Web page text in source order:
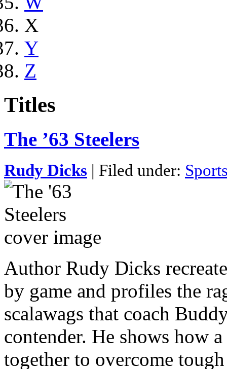
X
Y
Z
Titles
The ’63 Steelers
Rudy Dicks | Filed under:
Author Rudy Dicks
by game and profiles the
scalawags that coach
contender. He shows how
together to overcome